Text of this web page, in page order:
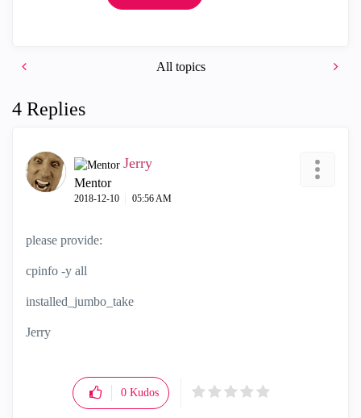
All topics
4 Replies
Jerry
Mentor
‎2018-12-10 05:56 AM
please provide:
cpinfo -y all
installed_jumbo_take
Jerry
0 Kudos